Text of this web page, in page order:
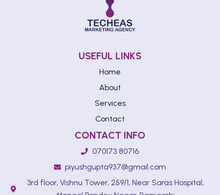
USEFUL LINKS
Home
About
Services
Contact
CONTACT INFO
070173 80716
piyushgupta937@gmail.com
3rd floor, Vishnu Tower, 259/1, Near Saras Hospital,